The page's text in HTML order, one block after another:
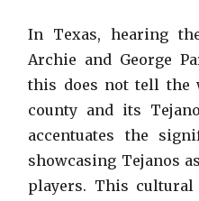
In Texas, hearing
Archie and George
this does not tell the
county and its
accentuates the
showcasing Tejanos
players. This